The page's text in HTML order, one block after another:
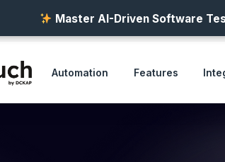
Automation Features
Master AI-Driven Software